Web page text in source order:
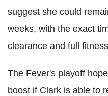
suggest she could
weeks, with the exact
clearance and full
The Fever's playoff
boost if Clark is able to